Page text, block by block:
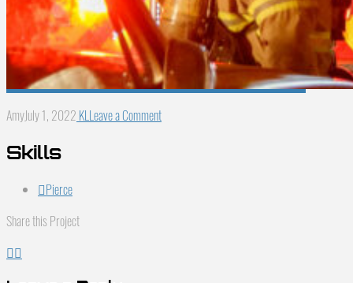
AmyJuly 1, 2022 KLLeave a Comment
Skills
Pierce
Share this Project